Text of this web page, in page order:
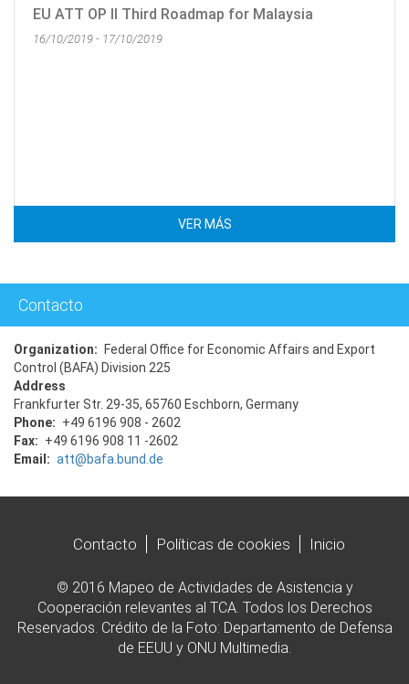
EU ATT OP II Third Roadmap for Malaysia
16/10/2019 - 17/10/2019
VER MÁS
Contacto
Organization
Federal Office for Economic Affairs and Export
Control (BAFA) Division 225
Address
Frankfurter Str. 29-35, 65760 Eschborn, Germany
Phone
+49 6196 908 - 2602
Fax
+49 6196 908 11 -2602
Email
att@bafa.bund.de
Contacto Políticas de cookies Inicio
© 2016 Mapeo de Actividades de Asistencia y
Cooperación relevantes al TCA. Todos los Derechos
Reservados. Crédito de la Foto: Departamento de Defensa
de EEUU y ONU Multimedia.